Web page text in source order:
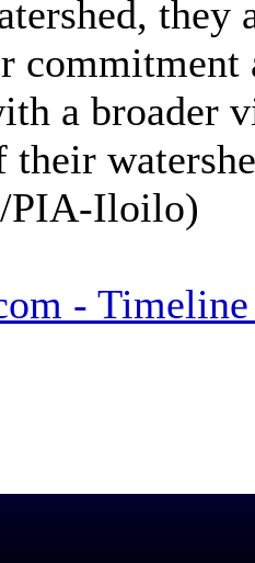
they
a broader
their
PIA-Iloilo)
-